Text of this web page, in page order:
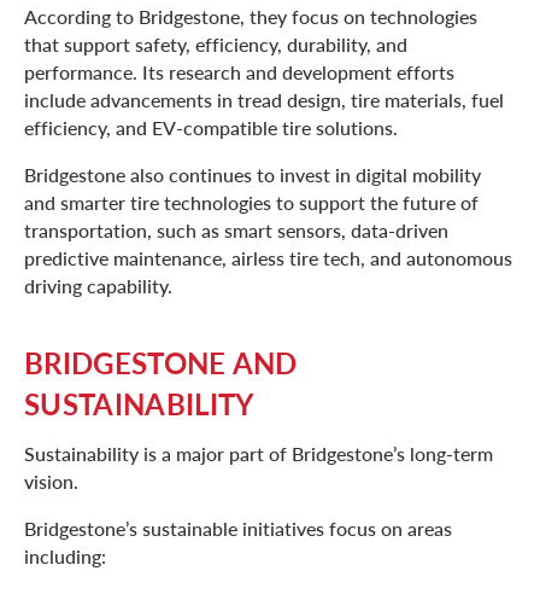
According to Bridgestone, they focus on technologies
that support safety, efficiency, durability, and
performance. Its research and development efforts
include advancements in tread design, tire materials, fuel
efficiency, and EV-compatible tire solutions.
Bridgestone also continues to invest in digital mobility
and smarter tire technologies to support the future of
transportation, such as smart sensors, data-driven
predictive maintenance, airless tire tech, and autonomous
driving capability.
BRIDGESTONE AND
SUSTAINABILITY
Sustainability is a major part of Bridgestone’s long-term
vision.
Bridgestone’s sustainable initiatives focus on areas
including: